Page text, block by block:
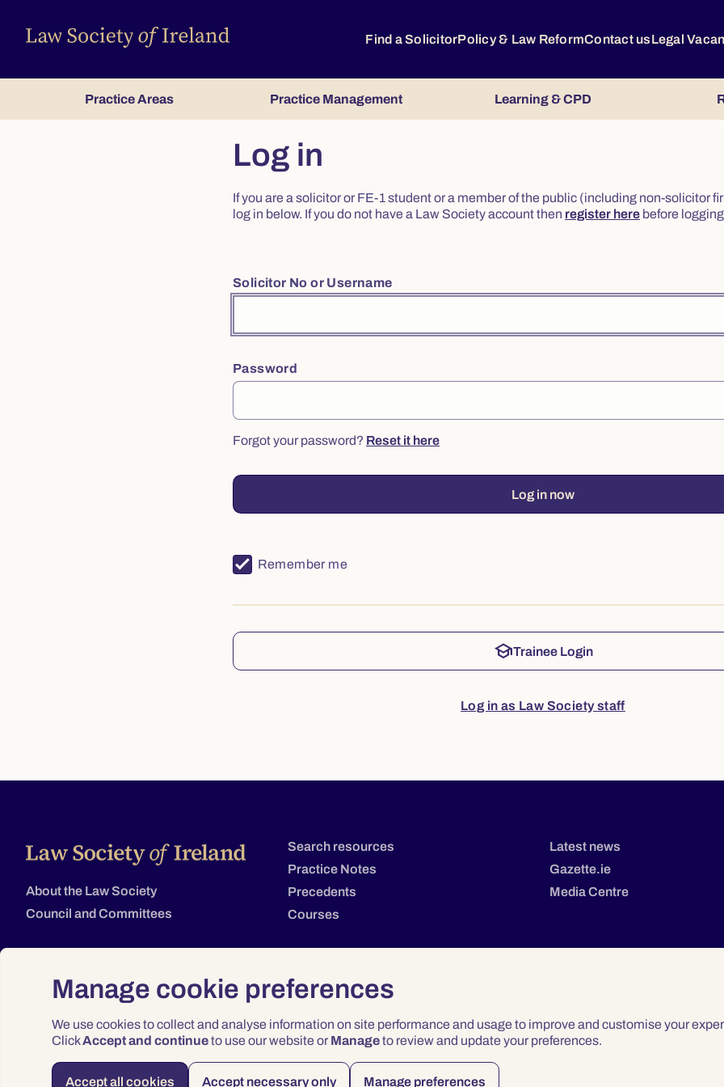
Manage cookie preferences
We use cookies to collect and analyse information on site performance and usage to improve and customise your
ClickAccept and continueto use our website or Manageto review and update your preferences.
Accept all cookies Accept necessary only Manage preferences
Find a SolicitorPolicy & Law ReformContact usLegal
Practice Areas Practice Management Learning & CPD
Log in
If you are a solicitor or FE-1 student or a member of the public (including non-solicitor
log in below. If you do not have a Law Society account then register here before
Solicitor No or Username
Password
Forgot your password? Reset it here
Log in now
Remember me
schoolTrainee Login
Log in as Law Society staff
About the Law Society
Council and Committees
Search resources
Practice Notes
Precedents
Courses
Latest news
Gazette.ie
Media Centre